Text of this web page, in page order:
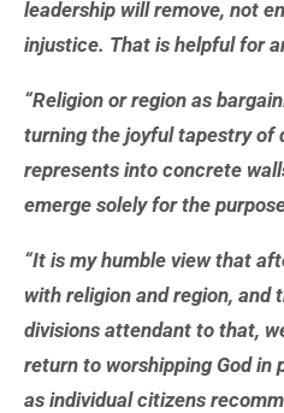
leadership will remove, not
injustice. That is helpful for
“Religion or region as
turning the joyful tapestry
represents into concrete
emerge solely for the
“It is my humble view that
with religion and region, and
divisions attendant to that,
return to worshipping God in
as individual citizens